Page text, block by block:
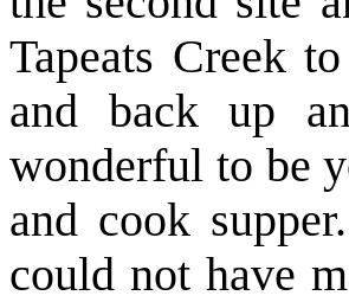
Tapeats Creek
and back up
wonderful to be
and cook
could not have